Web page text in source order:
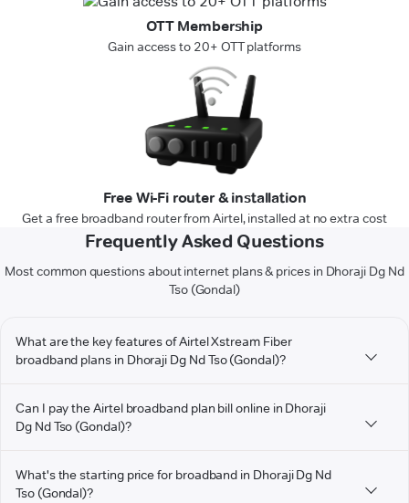
OTT Membership
Gain access to 20+ OTT platforms
Free Wi-Fi router & installation
Get a free broadband router from Airtel, installed at no extra cost
Frequently Asked Questions
Most common questions about internet plans & prices in Dhoraji Dg Nd
Tso (Gondal)
What are the key features of Airtel Xstream Fiber
broadband plans in Dhoraji Dg Nd Tso (Gondal)?
Can I pay the Airtel broadband plan bill online in Dhoraji
Dg Nd Tso (Gondal)?
What's the starting price for broadband in Dhoraji Dg Nd
Tso (Gondal)?